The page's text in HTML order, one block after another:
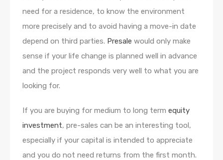
need for a residence, to know the environment
more precisely and to avoid having a move-in date
depend on third parties. Presale would only make
sense if your life change is planned well in advance
and the project responds very well to what you are
looking for.
If you are buying for medium to long term equity
investment, pre-sales can be an interesting tool,
especially if your capital is intended to appreciate
and you do not need returns from the first month.